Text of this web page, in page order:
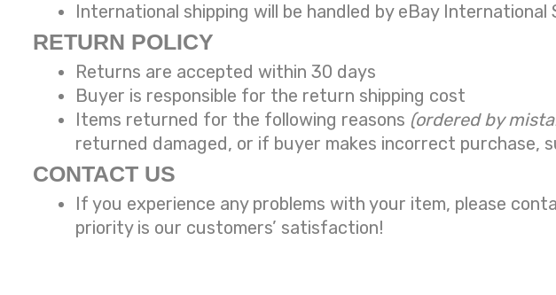
International shipping will be handled by eBay
RETURN POLICY
Returns are accepted within 30 days
Buyer is responsible for the return shipping cost
Items returned for the following reasons (ordered by
returned damaged, or if buyer makes incorrect purchase,
CONTACT US
If you experience any problems with your item, please
priority is our customers’ satisfaction!